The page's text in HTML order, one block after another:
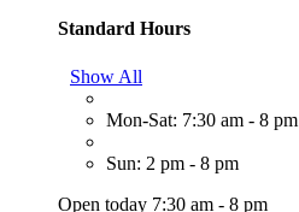
Standard Hours
Show All
Mon-Sat: 7:30 am - 8 pm
Sun: 2 pm - 8 pm
Open today 7:30 am - 8 pm